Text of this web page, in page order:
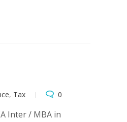
, Tax 0
Inter / MBA in